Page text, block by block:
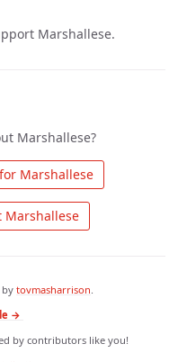
Marshallese.
Marshallese?
Ask a question about Marshallese
by tovmasharrison
→
by contributors like you!